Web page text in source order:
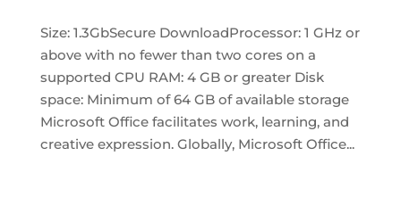
Size: 1.3GbSecure DownloadProcessor: 1 GHz or
above with no fewer than two cores on a
supported CPU RAM: 4 GB or greater Disk
space: Minimum of 64 GB of available storage
Microsoft Office facilitates work, learning, and
creative expression. Globally, Microsoft Office...